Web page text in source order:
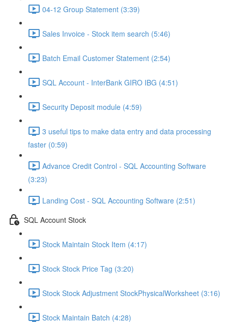
04-12 Group Statement (3:39)
Sales Invoice - Stock item search (5:46)
Batch Email Customer Statement (2:54)
SQL Account - InterBank GIRO IBG (4:51)
Security Deposit module (4:59)
3 useful tips to make data entry and data processing
faster (0:59)
Advance Credit Control - SQL Accounting Software
(3:23)
Landing Cost - SQL Accounting Software (2:51)
SQL Account Stock
Stock Maintain Stock Item (4:17)
Stock Stock Price Tag (3:20)
Stock Stock Adjustment StockPhysicalWorksheet (3:16)
Stock Maintain Batch (4:28)